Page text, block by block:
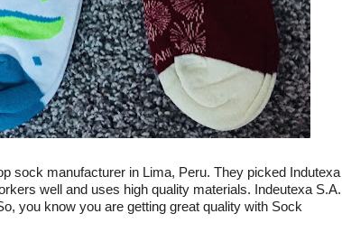
sock manufacturer in Lima, Peru. They picked Indutexa
well and uses high quality materials. Indeutexa S.A.
you know you are getting great quality with Sock